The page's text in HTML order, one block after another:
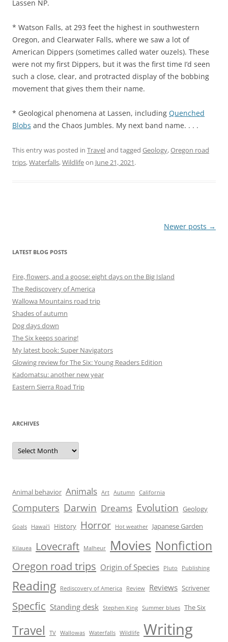
Lassen NP.
* Watson Falls, at 293 feet the highest in southwestern
Oregon, and Clearwater Falls, where we saw a lot of
American Dippers (sometimes called water ouzels). These
were not my first Dippers, but it was the first time I’d seen
such a close, clear, and protracted display of the bobbing
movement that gives them their name.
* Geological phenomena at Lassen, including Quenched
Blobs and the Chaos Jumbles. My next band name. . . .
This entry was posted in Traveland tagged Geology,Oregon road
trips,Waterfalls,Wildlifeon June 21, 2021.
Newer posts →
LATEST BLOG POSTS
Fire, flowers, and a goose: eight days on the Big Island
The Rediscovery of America
Wallowa Mountains road trip
Shades of autumn
Dog days down
The Six keeps soaring!
My latest book: Super Navigators
Glowing review for The Six: Young Readers Edition
Kadomatsu: another new year
Eastern Sierra Road Trip
ARCHIVES
Archives
Animal behavior Animals Art Autumn California
Computers Darwin Dreams Evolution Geology
Goals Hawai'i History Horror Hot weather Japanese Garden
Kilauea Lovecraft Malheur Movies Nonfiction
Oregon road trips Origin of Species Pluto Publishing
Reading Rediscovery of America Review Reviews Scrivener
Specfic Standing desk Stephen King Summer blues The Six
Travel TV Wallowas Waterfalls Wildlife Writing